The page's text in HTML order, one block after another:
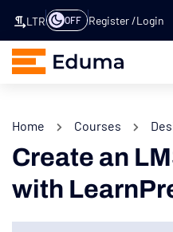
LTR OFF Register Login
Home Courses
Create an
with